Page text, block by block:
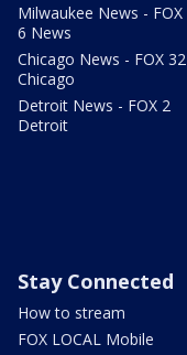
Milwaukee News - FOX
6 News
Chicago News - FOX 32
Chicago
Detroit News - FOX 2
Detroit
Stay Connected
How to stream
FOX LOCAL Mobile